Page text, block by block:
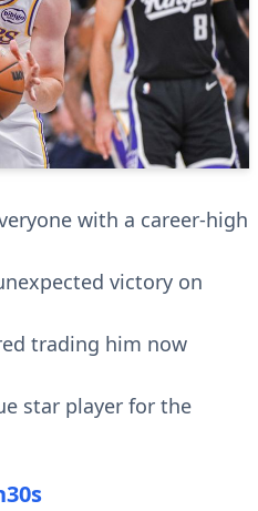
with a career-high
victory on
trading him now
star player for the